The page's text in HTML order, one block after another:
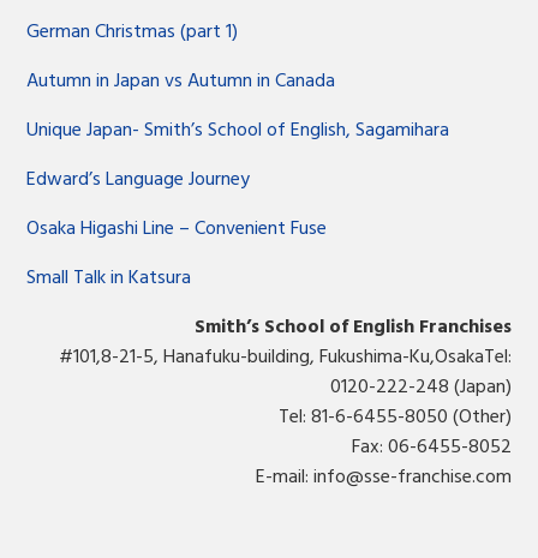
German Christmas (part 1)
Autumn in Japan vs Autumn in Canada
Unique Japan- Smith’s School of English, Sagamihara
Edward’s Language Journey
Osaka Higashi Line – Convenient Fuse
Small Talk in Katsura
Smith’s School of English Franchises
#101,8-21-5, Hanafuku-building, Fukushima-Ku,OsakaTel:
0120-222-248 (Japan)
Tel: 81-6-6455-8050 (Other)
Fax: 06-6455-8052
E-mail:info@sse-franchise.com